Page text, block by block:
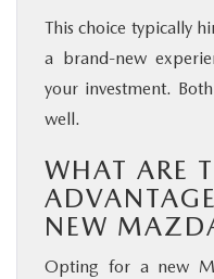
This choice typically
a brand-new
your investment.
well.
WHAT ARE
NEW
Opting for a new